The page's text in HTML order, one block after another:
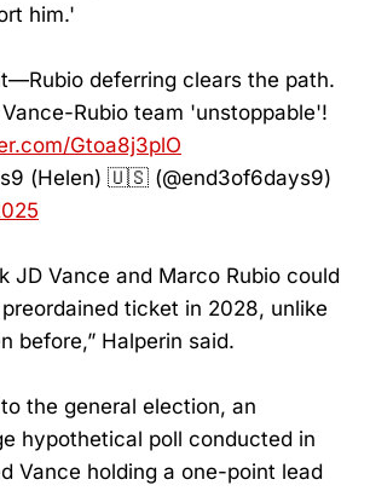
him.'
deferring clears the path.
Rubio team 'unstoppable'!
Gtoa8j3plO
(Helen) 🇺🇸 (@end3of6days9)
JD Vance and Marco Rubio could
ticket in 2028, unlike
before,” Halperin said.
the general election, an
hypothetical poll conducted in
Vance holding a one-point lead